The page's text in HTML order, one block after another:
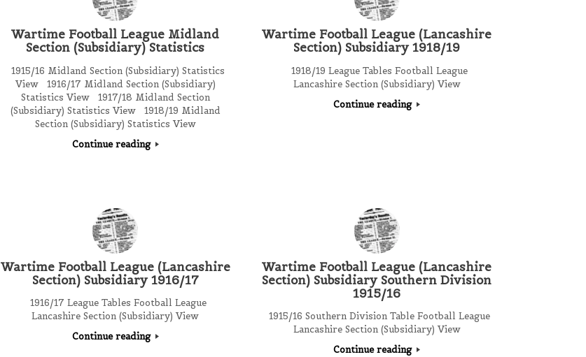
Wartime Football League Midland
Section (Subsidiary) Statistics
1915/16 Midland Section (Subsidiary) Statistics
View 1916/17 Midland Section (Subsidiary)
Statistics View 1917/18 Midland Section
(Subsidiary) Statistics View 1918/19 Midland
Section (Subsidiary) Statistics View
Continue reading
Wartime Football League (Lancashire
Section) Subsidiary 1918/19
1918/19 League Tables Football League
Lancashire Section (Subsidiary) View
Continue reading
Wartime Football League (Lancashire
Section) Subsidiary 1916/17
1916/17 League Tables Football League
Lancashire Section (Subsidiary) View
Continue reading
Wartime Football League (Lancashire
Section) Subsidiary Southern Division
1915/16
1915/16 Southern Division Table Football League
Lancashire Section (Subsidiary) View
Continue reading